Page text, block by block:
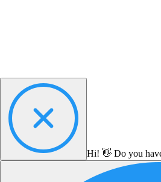
Hi! 👋 Do you